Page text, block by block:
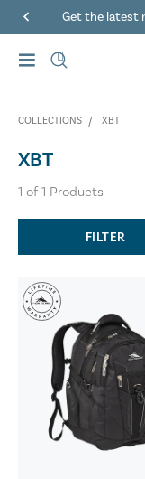
Get the latest
COLLECTIONS XBT
XBT
1 of1 Products
FILTER